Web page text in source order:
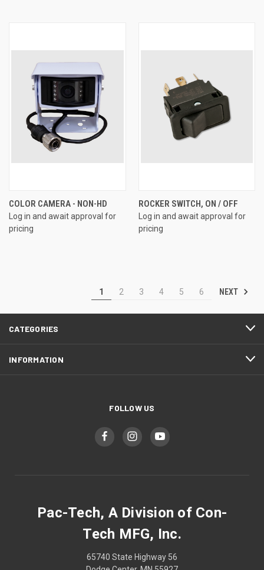
COLOR CAMERA - NON-HD
Log in and await approval for
pricing
ROCKER SWITCH, ON / OFF
Log in and await approval for
pricing
1 2 3 4 5 6 NEXT
CATEGORIES
INFORMATION
FOLLOW US
Pac-Tech, A Division of Con-
Tech MFG, Inc.
65740 State Highway 56